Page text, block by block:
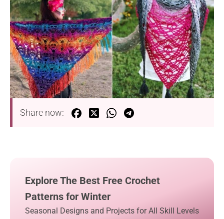
Share now:
Explore The Best Free Crochet
Patterns for Winter
Seasonal Designs and Projects for All Skill Levels